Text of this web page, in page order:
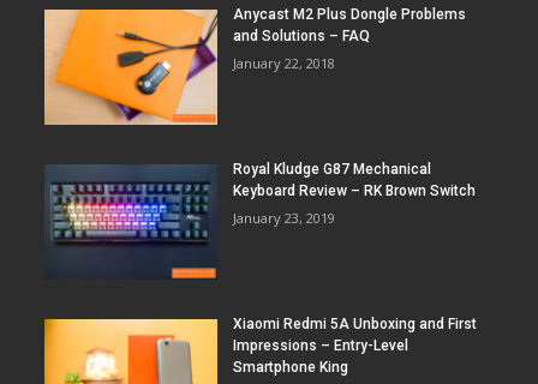
Anycast M2 Plus Dongle Problems
and Solutions – FAQ
January 22, 2018
Royal Kludge G87 Mechanical
Keyboard Review – RK Brown Switch
January 23, 2019
Xiaomi Redmi 5A Unboxing and First
Impressions – Entry-Level
Smartphone King